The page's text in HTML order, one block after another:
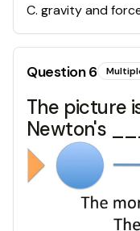
C. gravity and
Question6
The picture
Newton's